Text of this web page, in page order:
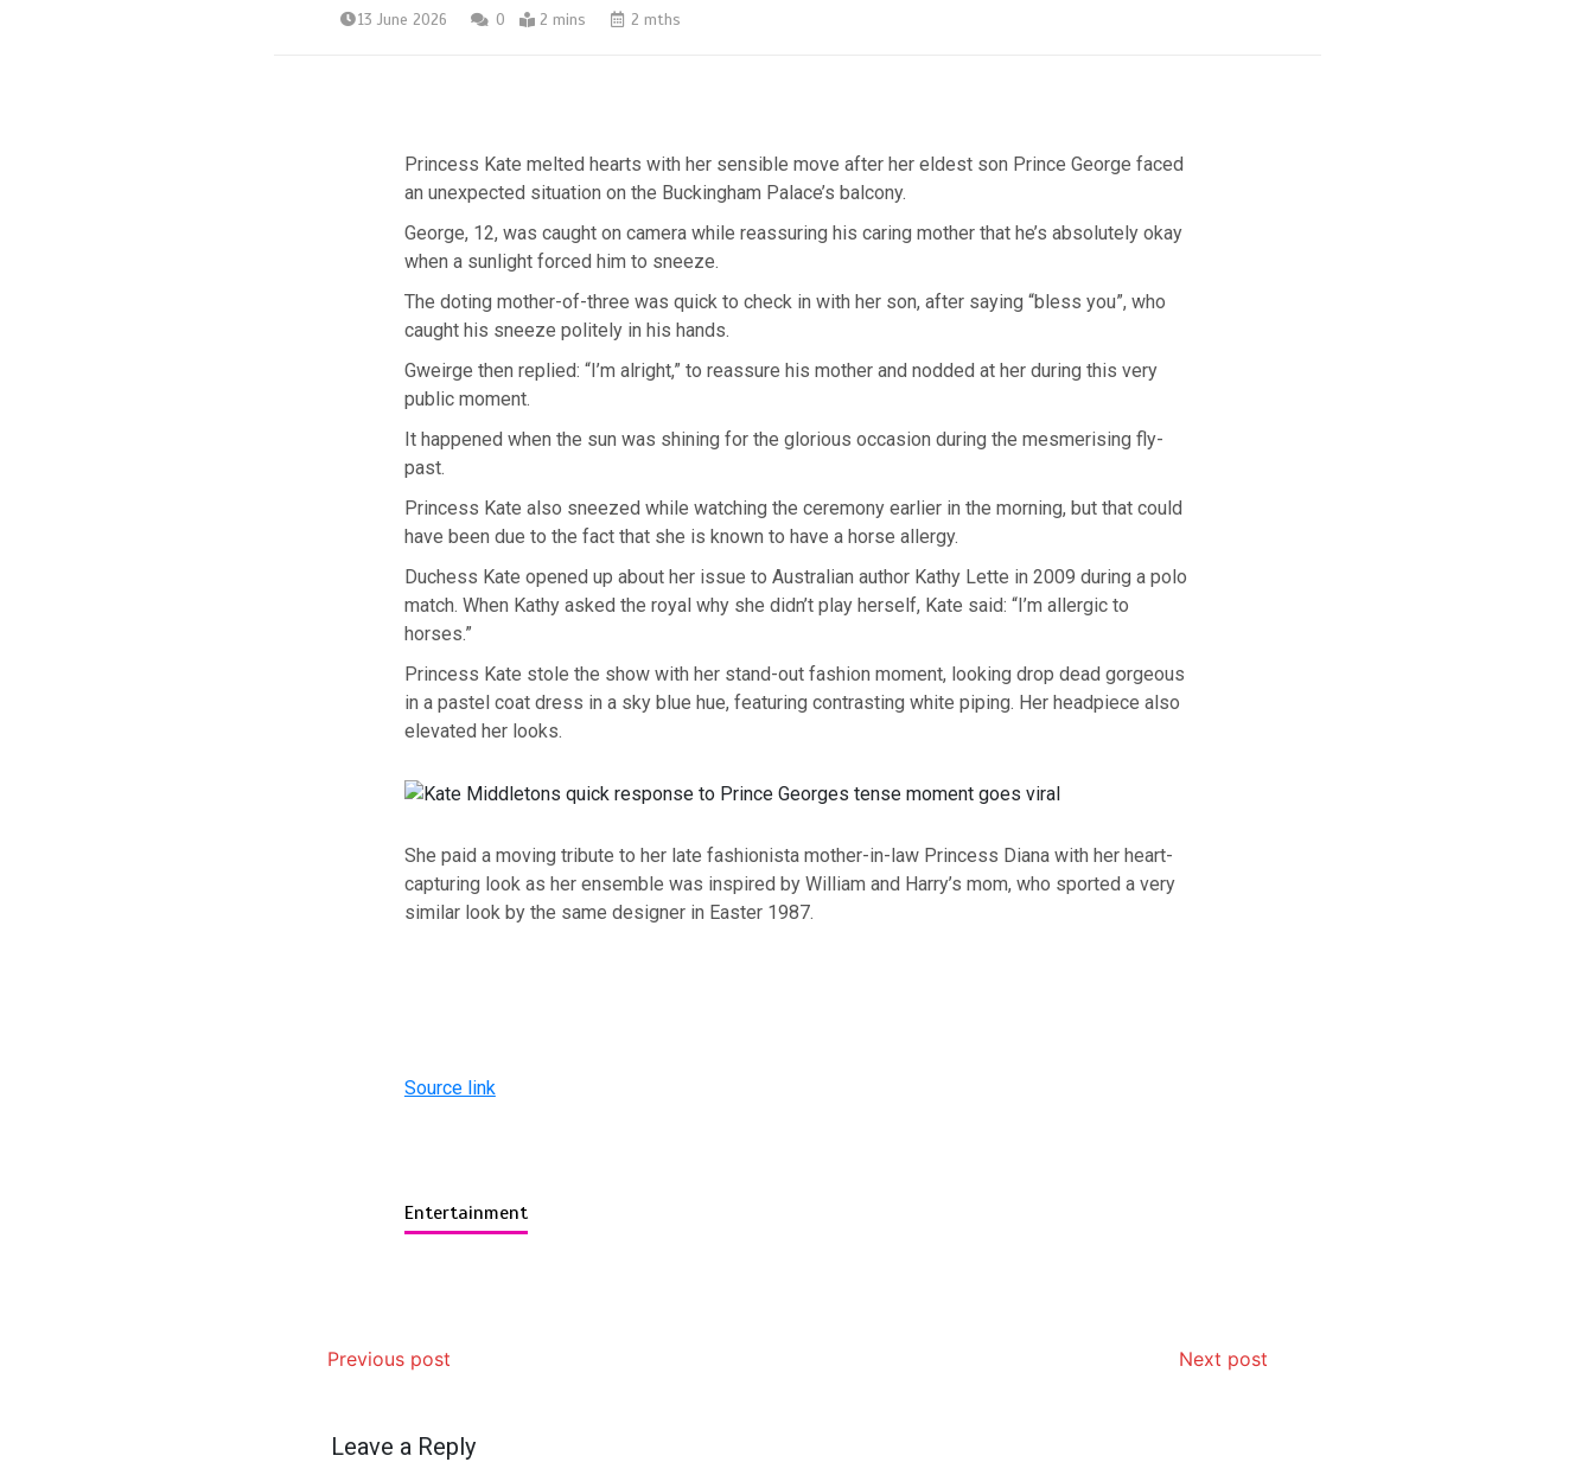
13 June 2026 0 2 mins 2 mths
Princess Kate melted hearts with her sensible move after her eldest son Prince George faced
an unexpected situation on the Buckingham Palace’s balcony.
George, 12, was caught on camera while reassuring his caring mother that he’s absolutely okay
when a sunlight forced him to sneeze.
The doting mother-of-three was quick to check in with her son, after saying “bless you”, who
caught his sneeze politely in his hands.
Gweirge then replied: “I’m alright,” to reassure his mother and nodded at her during this very
public moment.
It happened when the sun was shining for the glorious occasion during the mesmerising fly-
past.
Princess Kate also sneezed while watching the ceremony earlier in the morning, but that could
have been due to the fact that she is known to have a horse allergy.
Duchess Kate opened up about her issue to Australian author Kathy Lette in 2009 during a polo
match. When Kathy asked the royal why she didn’t play herself, Kate said: “I’m allergic to
horses.”
Princess Kate stole the show with her stand-out fashion moment, looking drop dead gorgeous
in a pastel coat dress in a sky blue hue, featuring contrasting white piping. Her headpiece also
elevated her looks.
She paid a moving tribute to her late fashionista mother-in-law Princess Diana with her heart-
capturing look as her ensemble was inspired by William and Harry’s mom, who sported a very
similar look by the same designer in Easter 1987.
Source link
Entertainment
Previous post Next post
Leave a Reply